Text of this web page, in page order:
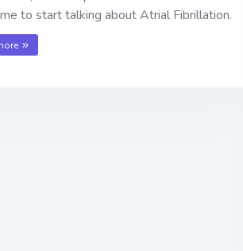
to start talking about Atrial Fibrillation.